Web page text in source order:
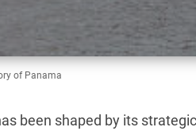
of Panama
been shaped by its